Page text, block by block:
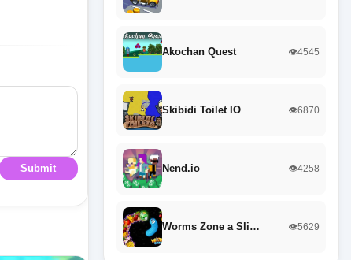
Submit
Akochan Quest 👁️4545
Skibidi Toilet IO 👁️6870
Nend.io 👁️4258
Worms Zone a Sli… 👁️5629